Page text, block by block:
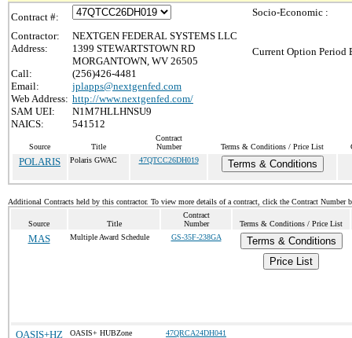
Contract #:
Contractor:
NEXTGEN FEDERAL SYSTEMS LLC
Address:
1399 STEWARTSTOWN RD
MORGANTOWN, WV 26505
Call:
(256)426-4481
Email:
jplapps@nextgenfed.com
Web Address: http://www.nextgenfed.com/
SAM UEI:
N1M7HLLHNSU9
NAICS:
541512
Socio-Economic :
Current Option Period
Source Title
Contract
Number
Terms & Conditions / Price List
POLARIS Polaris GWAC 47QTCC26DH019 Terms & Conditions
Additional Contracts held by this contractor. To view more details of a contract, click the Contract Number
Source Title
Contract
Number
Terms & Conditions / Price List
MAS Multiple Award Schedule GS-35F-238GA
Terms & Conditions
Price List
OASIS+HZ OASIS+ HUBZone 47QRCA24DH041